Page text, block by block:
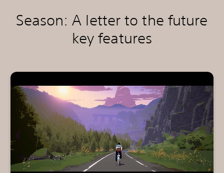
Season: A letter to the future
key features